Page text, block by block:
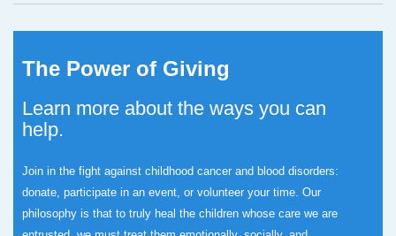
The Power of Giving
Learn more about the ways you can
help.
Join in the fight against childhood cancer and blood disorders:
donate, participate in an event, or volunteer your time. Our
philosophy is that to truly heal the children whose care we are